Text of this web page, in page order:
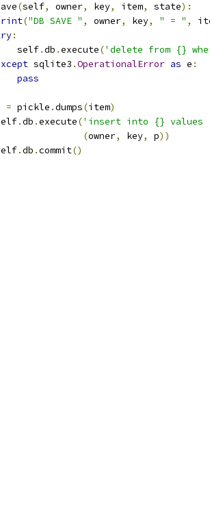
(self, owner, key, item, state):
("DB SAVE " , owner, key, " = " ,
:
self
.db .execute('delete from {}
sqlite3 .OperationalError as e :
pass
= pickle .dumps(item)
.db .execute('insert into {}
(owner, key, p))
.db .commit()